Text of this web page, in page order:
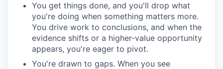
You get things done, and you'll drop what
you're doing when something matters more.
You drive work to conclusions, and when the
evidence shifts or a higher-value opportunity
appears, you're eager to pivot.
You're drawn to gaps. When you see